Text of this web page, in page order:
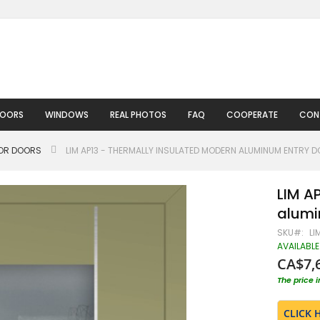
WINDOWS REAL PHOTOS FAQ COOPERATE
DOORS LIM AP13 - THERMALLY INSULATED MODERN ALUMINUM ENTRY
LIM
SKU
AVAILABLE
The price
CLICK